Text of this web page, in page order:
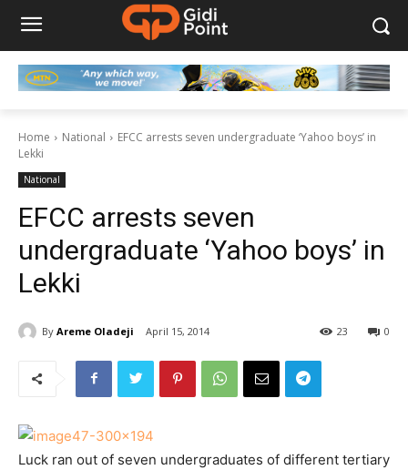
Home National
EFCC arrests seven undergraduate ‘Yahoo boys’ in
Lekki
National
EFCC arrests seven
undergraduate ‘Yahoo boys’ in
Lekki
By Areme Oladeji April 15, 2014 0
23
Luck ran out of seven undergraduates of different tertiary